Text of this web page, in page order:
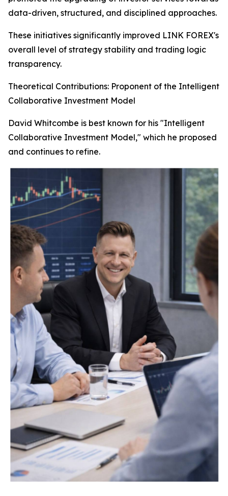
data-driven, structured, and disciplined approaches.
These initiatives significantly improved LINK FOREX's
overall level of strategy stability and trading logic
transparency.
Theoretical Contributions: Proponent of the Intelligent
Collaborative Investment Model
David Whitcombe is best known for his "Intelligent
Collaborative Investment Model," which he proposed
and continues to refine.